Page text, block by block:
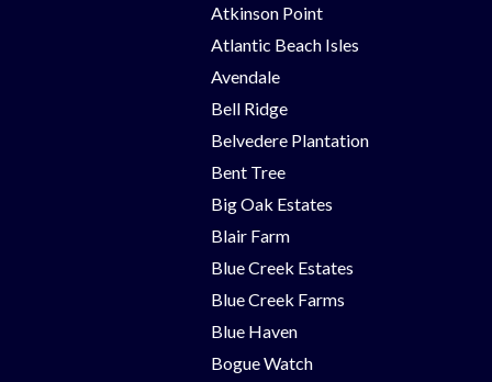
Atkinson Point
Atlantic Beach Isles
Avendale
Bell Ridge
Belvedere Plantation
Bent Tree
Big Oak Estates
Blair Farm
Blue Creek Estates
Blue Creek Farms
Blue Haven
Bogue Watch